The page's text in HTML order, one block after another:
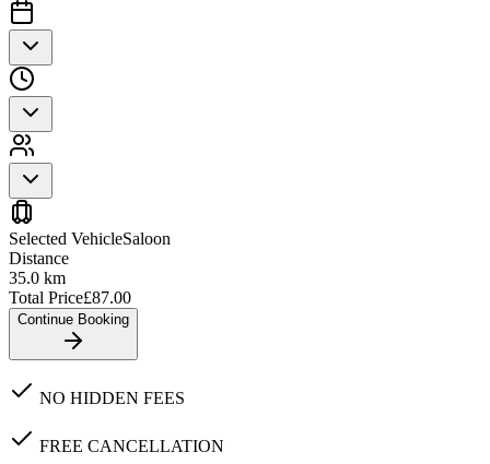
Selected VehicleSaloon
Distance
35.0 km
Total Price£87.00
Continue Booking
NO HIDDEN FEES
FREE CANCELLATION